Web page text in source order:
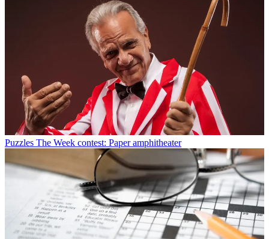
Puzzles The Week contest: Paper amphitheater